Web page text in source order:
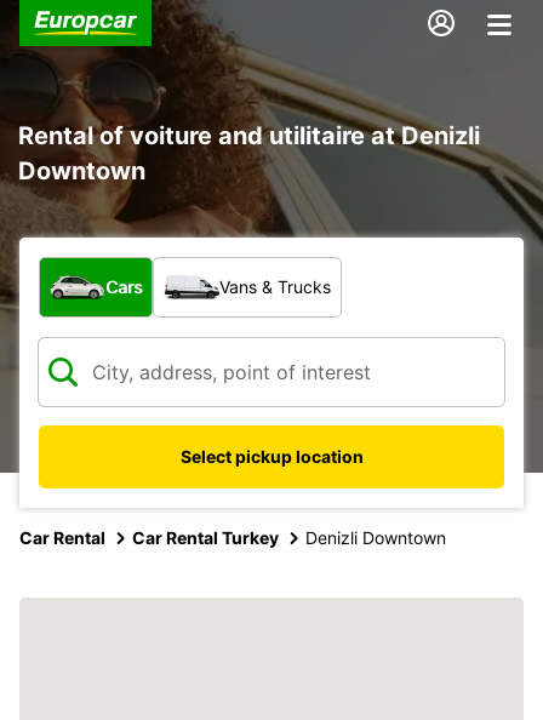
Rental of voiture and utilitaire at Denizli
Downtown
What type of vehicle?
Cars Vans & Trucks
Select pickup location
Car Rental Car Rental Turkey Denizli Downtown